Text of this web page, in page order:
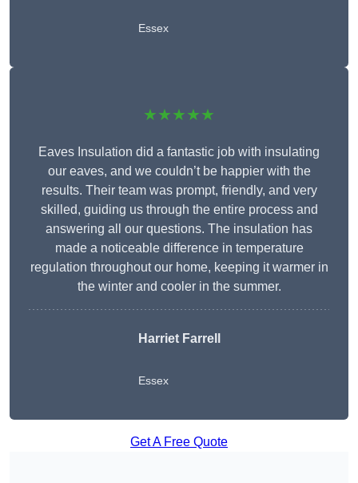
Essex
★★★★★
Eaves Insulation did a fantastic job with insulating
our eaves, and we couldn’t be happier with the
results. Their team was prompt, friendly, and very
skilled, guiding us through the entire process and
answering all our questions. The insulation has
made a noticeable difference in temperature
regulation throughout our home, keeping it warmer in
the winter and cooler in the summer.
Harriet Farrell
Essex
Get A Free Quote